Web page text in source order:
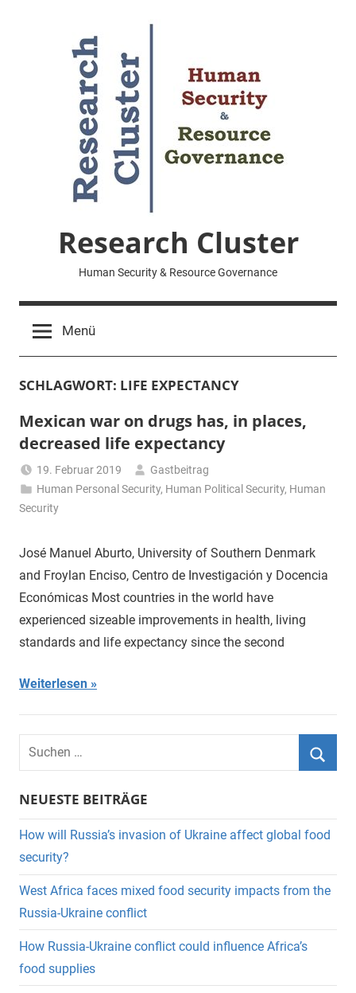
Research Cluster
Human Security & Resource Governance
Menü
SCHLAGWORT: LIFE EXPECTANCY
Mexican war on drugs has, in places,
decreased life expectancy
19. Februar 2019
Gastbeitrag
Human Personal Security, Human Political Security, Human
Security
José Manuel Aburto, University of Southern Denmark
and Froylan Enciso, Centro de Investigación y Docencia
Económicas Most countries in the world have
experienced sizeable improvements in health, living
standards and life expectancy since the second
Weiterlesen
Suchen
nach:
NEUESTE BEITRÄGE
How will Russia’s invasion of Ukraine affect global food
security?
West Africa faces mixed food security impacts from the
Russia-Ukraine conflict
How Russia-Ukraine conflict could influence Africa’s
food supplies